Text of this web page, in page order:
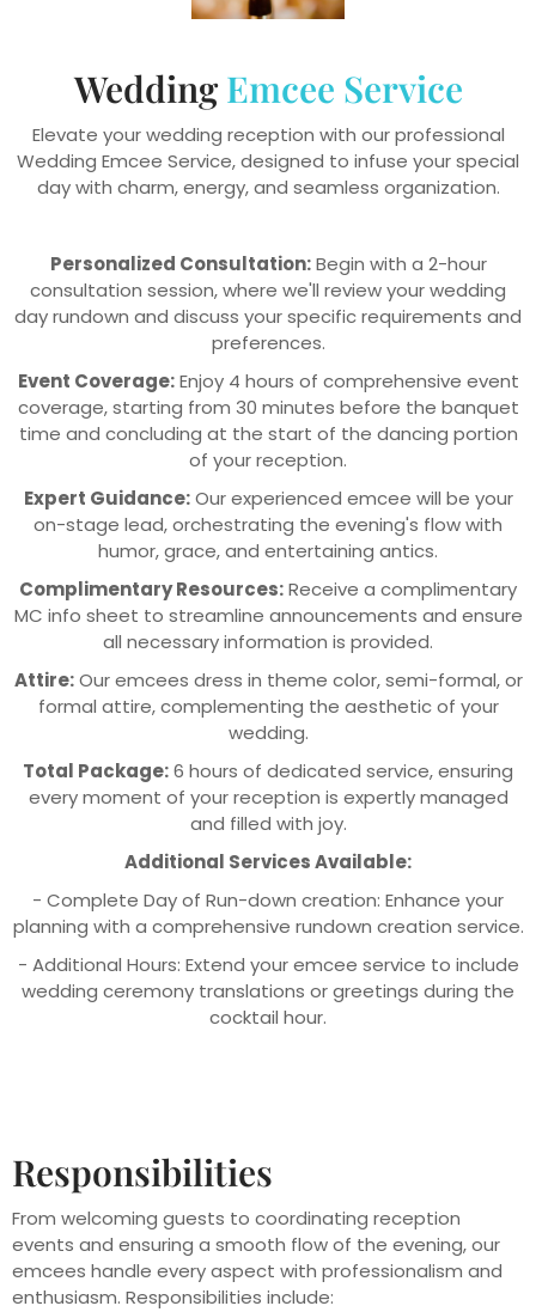
WeddingEmcee Service
Elevate your wedding reception with our professional
Wedding Emcee Service, designed to infuse your special
day with charm, energy, and seamless organization.
Personalized Consultation:Begin with a 2-hour
consultation session, where we'll review your wedding
day rundown and discuss your specific requirements and
preferences.
Event Coverage:Enjoy 4 hours of comprehensive event
coverage, starting from 30 minutes before the banquet
time and concluding at the start of the dancing portion
of your reception.
Expert Guidance:Our experienced emcee will be your
on-stage lead, orchestrating the evening's flow with
humor, grace, and entertaining antics.
Complimentary Resources:Receive a complimentary
MC info sheet to streamline announcements and ensure
all necessary information is provided.
Attire:Our emcees dress in theme color, semi-formal, or
formal attire, complementing the aesthetic of your
wedding.
Total Package:6 hours of dedicated service, ensuring
every moment of your reception is expertly managed
and filled with joy.
Additional Services Available:
- Complete Day of Run-down creation: Enhance your
planning with a comprehensive rundown creation service.
- Additional Hours: Extend your emcee service to include
wedding ceremony translations or greetings during the
cocktail hour.
Responsibilities
From welcoming guests to coordinating reception
events and ensuring a smooth flow of the evening, our
emcees handle every aspect with professionalism and
enthusiasm. Responsibilities include: